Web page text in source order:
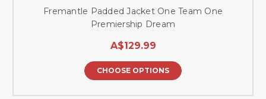
Fremantle Padded Jacket One Team One
Premiership Dream
A$129.99
CHOOSE OPTIONS